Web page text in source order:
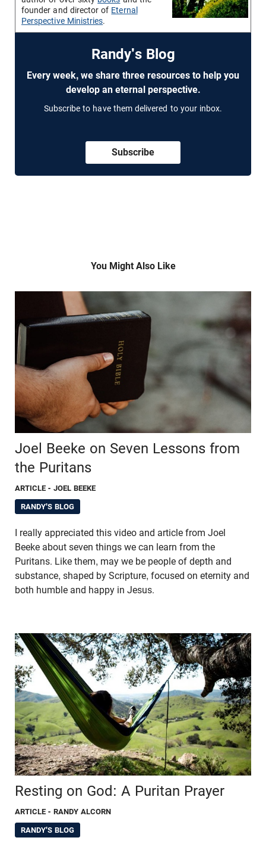
founder and director of Eternal
Perspective Ministries.
Randy's Blog
Every week, we share three resources to help you
develop an eternal perspective.
Subscribe to have them delivered to your inbox.
Subscribe
You Might Also Like
Joel Beeke on Seven Lessons from
the Puritans
ARTICLE - JOEL BEEKE
RANDY'S BLOG
I really appreciated this video and article from Joel
Beeke about seven things we can learn from the
Puritans. Like them, may we be people of depth and
substance, shaped by Scripture, focused on eternity and
both humble and happy in Jesus.
Resting on God: A Puritan Prayer
ARTICLE - RANDY ALCORN
RANDY'S BLOG